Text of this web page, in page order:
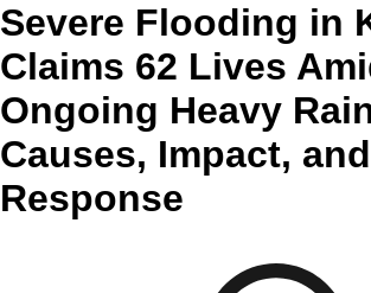
Severe Flooding in
Claims 62 Lives
Ongoing Heavy
Causes, Impact, and
Response